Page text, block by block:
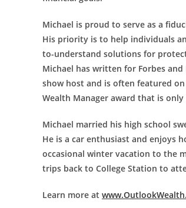
Michael is proud to serve as a
His priority is to help individuals
to-understand solutions for
Michael has written for Forbes
show host and is often featured on
Wealth Manager award that is
Michael married his high school
He is a car enthusiast and enjoys
occasional winter vacation to the
trips back to College Station to
Learn more at